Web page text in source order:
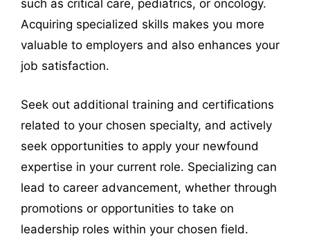
such as critical care, pediatrics, or oncology.
Acquiring specialized skills makes you more
valuable to employers and also enhances your
job satisfaction.
Seek out additional training and certifications
related to your chosen specialty, and actively
seek opportunities to apply your newfound
expertise in your current role. Specializing can
lead to career advancement, whether through
promotions or opportunities to take on
leadership roles within your chosen field.